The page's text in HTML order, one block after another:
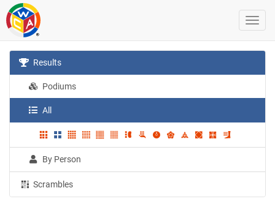
Results
Podiums
All
By Person
Scrambles